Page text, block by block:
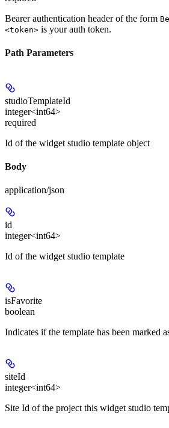
Bearer authentication header of the form
<token> is your auth token.
Path Parameters
studioTemplateId
integer<int64>
required
Id of the widget studio template object
Body
application/json
id
integer<int64>
Id of the widget studio template
isFavorite
boolean
Indicates if the template has been marked
siteId
integer<int64>
Site Id of the project this widget studio